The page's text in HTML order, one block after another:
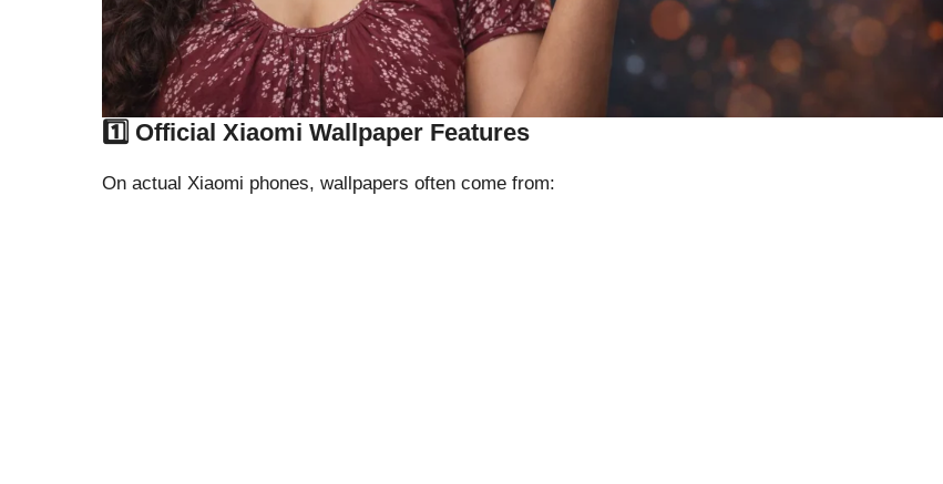
1️⃣ Official Xiaomi Wallpaper Features
On actual Xiaomi phones, wallpapers often come from: